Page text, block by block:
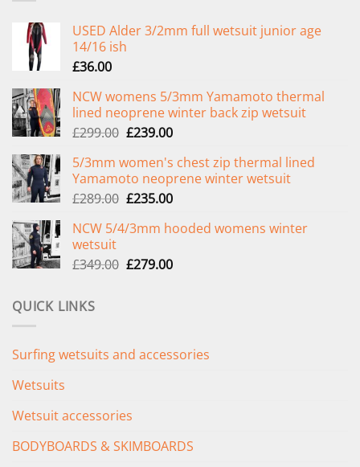
USED Alder 3/2mm full wetsuit junior age
14/16 ish
£36.00
NCW womens 5/3mm Yamamoto thermal
lined neoprene winter back zip wetsuit
£299.00 Original
was:
£299.00.
£239.00Current
is:
£239.00.
5/3mm women's chest zip thermal lined
Yamamoto neoprene winter wetsuit
£289.00 Original
was:
£235.00Current
is:
NCW 5/4/3mm hooded womens winter
wetsuit
£349.00 Original
£279.00Current
QUICK LINKS
Surfing wetsuits and accessories
Wetsuits
Wetsuit accessories
BODYBOARDS & SKIMBOARDS